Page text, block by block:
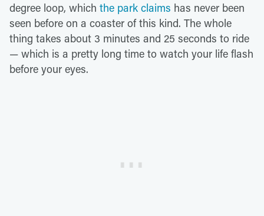
degree loop, which the park claims has never been
seen before on a coaster of this kind. The whole
thing takes about 3 minutes and 25 seconds to ride
— which is a pretty long time to watch your life flash
before your eyes.